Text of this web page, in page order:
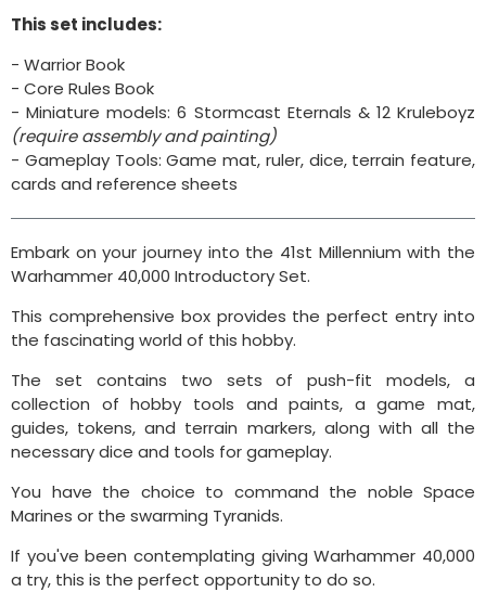
This set includes:
- Warrior Book
- Core Rules Book
- Miniature models: 6 Stormcast Eternals & 12 Kruleboyz
(require assembly and painting)
- Gameplay Tools: Game mat, ruler, dice, terrain feature,
cards and reference sheets
Embark on your journey into the 41st Millennium with the
Warhammer 40,000 Introductory Set.
This comprehensive box provides the perfect entry into
the fascinating world of this hobby.
The set contains two sets of push-fit models, a
collection of hobby tools and paints, a game mat,
guides, tokens, and terrain markers, along with all the
necessary dice and tools for gameplay.
You have the choice to command the noble Space
Marines or the swarming Tyranids.
If you've been contemplating giving Warhammer 40,000
a try, this is the perfect opportunity to do so.